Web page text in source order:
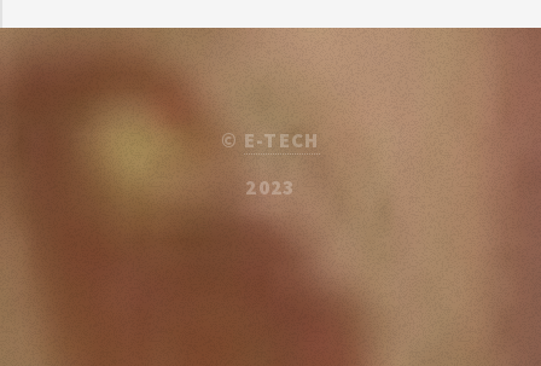
© E-TECH
2023